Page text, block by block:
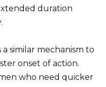
duration
similar mechanism to
onset of action.
who need quicker